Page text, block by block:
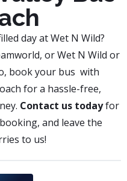
day at Wet N Wild?
or Wet N Wild or
book your bus with
for a hassle-free,
Contact us todayfor
and leave the
to us!